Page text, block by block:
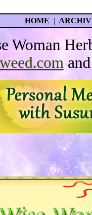
HOME |
Woman